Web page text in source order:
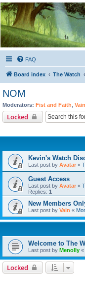
Kevin's Watch
Official Discussion Forum for the
FAQ
Board index The Watch
NOM
Moderators: Fist and Faith Vain
Locked
Kevin's Watch
Last post by Avatar «
Guest Access
Last post by Avatar «
Replies: 1
New Members
Last post by Vain «
Welcome to The
Last post by Menolly «
Locked